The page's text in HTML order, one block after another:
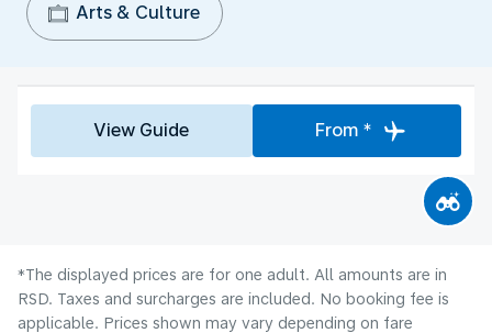
Arts & Culture
View Guide From *
*The displayed prices are for one adult. All amounts are in
RSD. Taxes and surcharges are included. No booking fee is
applicable. Prices shown may vary depending on fare